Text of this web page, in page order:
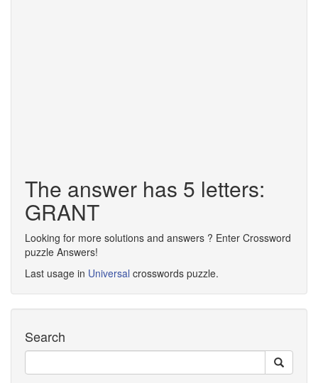
The answer has 5 letters:
GRANT
Looking for more solutions and answers ? Enter Crossword
puzzle Answers!
Last usage in Universal crosswords puzzle.
Search